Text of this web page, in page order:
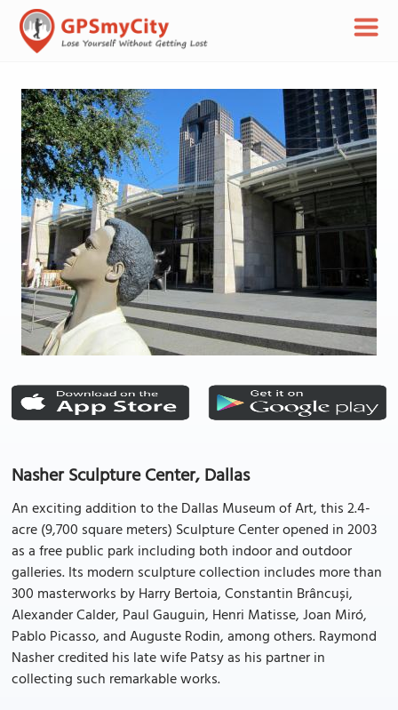
Nasher Sculpture Center, Dallas
An exciting addition to the Dallas Museum of Art, this 2.4-
acre (9,700 square meters) Sculpture Center opened in 2003
as a free public park including both indoor and outdoor
galleries. Its modern sculpture collection includes more than
300 masterworks by Harry Bertoia, Constantin Brâncuși,
Alexander Calder, Paul Gauguin, Henri Matisse, Joan Miró,
Pablo Picasso, and Auguste Rodin, among others. Raymond
Nasher credited his late wife Patsy as his partner in
collecting such remarkable works.